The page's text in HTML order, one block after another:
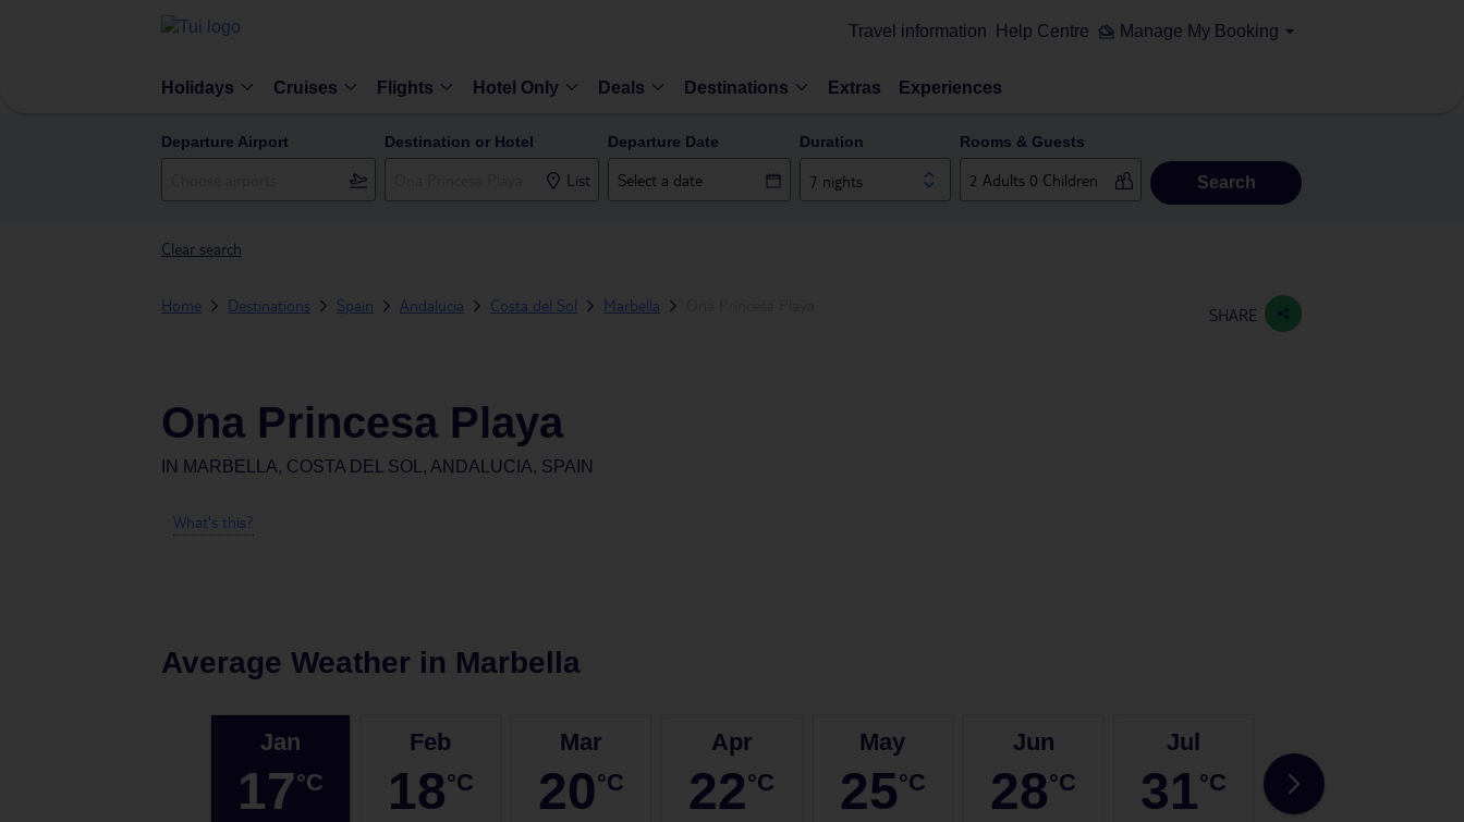
Travel information Help Centre Manage My Booking
Holidays Cruises Flights Hotel Only Deals Destinations Extras Experiences
Departure Airport Destination or Hotel
List
Departure Date Duration
7 nights
Rooms & Guests
Search
Clear search
Home Destinations Spain Andalucia Costa del Sol Marbella SHARE
Ona Princesa Playa
IN MARBELLA, COSTA DEL SOL, ANDALUCIA, SPAIN
What's this?
Average Weather in Marbella
Jan
17°C
Feb
18°C
Mar
20°C
Apr
22°C
May
25°C
Jun
28°C
Jul
31°C 31